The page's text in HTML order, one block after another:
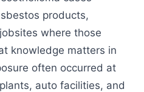
products,
where those
knowledge matters in
often occurred at
auto facilities, and